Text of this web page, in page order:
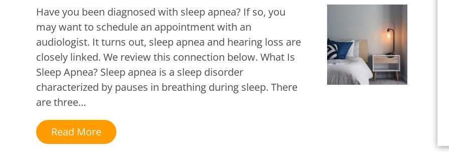
Have you been diagnosed with sleep apnea? If so, you
may want to schedule an appointment with an
audiologist. It turns out, sleep apnea and hearing loss are
closely linked. We review this connection below. What Is
Sleep Apnea? Sleep apnea is a sleep disorder
characterized by pauses in breathing during sleep. There
are three…
Read More